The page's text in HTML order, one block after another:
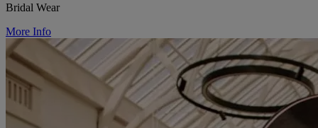
Bridal Wear
More Info